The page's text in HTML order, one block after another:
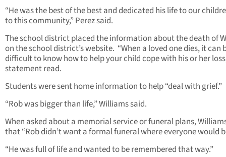
“He was the best of the best and dedicated his life to our
to this community,” Perez said.
The school district placed the information about the death of
on the school district’s website. “When a loved one dies, it can
difficult to know how to help your child cope with his or her
statement read.
Students were sent home information to help “deal with grief.”
“Rob was bigger than life,” Williams said.
When asked about a memorial service or funeral plans,
that “Rob didn’t want a formal funeral where everyone would
“He was full of life and wanted to be remembered that way.”